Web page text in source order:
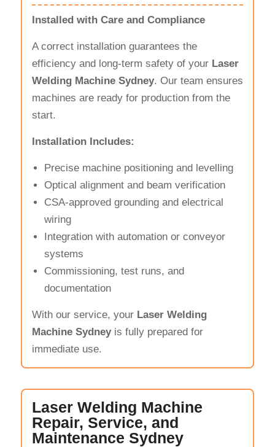
Installed with Care and Compliance
A correct installation guarantees the
efficiency and long-term safety of your Laser
Welding Machine Sydney. Our team ensures
machines are ready for production from the
start.
Installation Includes:
Precise machine positioning and levelling
Optical alignment and beam verification
CSA-approved grounding and electrical
wiring
Integration with automation or conveyor
systems
Commissioning, test runs, and
documentation
With our service, your Laser Welding
Machine Sydneyis fully prepared for
immediate use.
Laser Welding Machine
Repair, Service, and
Maintenance Sydney